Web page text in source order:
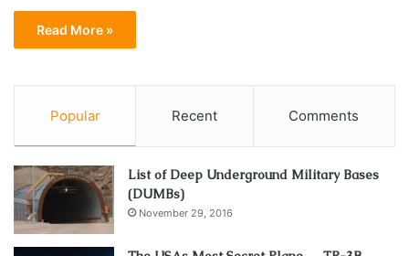
Read More »
Popular Recent Comments
List of Deep Underground Military Bases
(DUMBs)
November 29, 2016